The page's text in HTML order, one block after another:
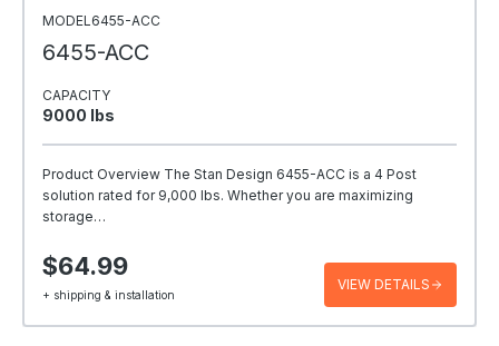
MODEL6455-ACC
6455-ACC
CAPACITY
9000 Ibs
Product Overview The Stan Design 6455-ACC is a 4 Post
solution rated for 9,000 lbs. Whether you are maximizing
storage…
$64.99
+ shipping & installation
VIEW DETAILS